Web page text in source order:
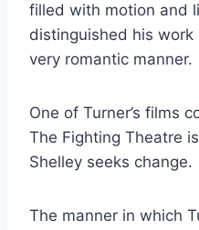
filled with motion and
distinguished his
very romantic manner.
One of Turner’s films
The Fighting Theatre
Shelley seeks change.
The manner in which